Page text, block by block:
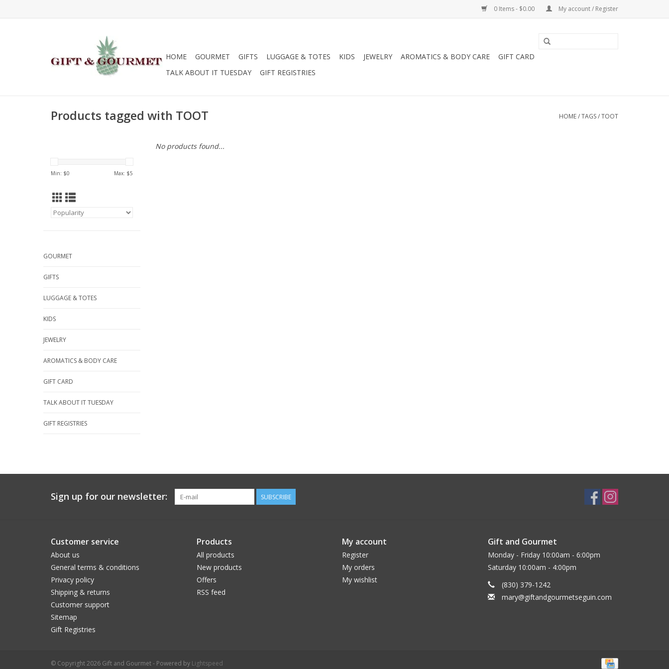
0 Items - $0.00 My account / Register
HOME GOURMET GIFTS LUGGAGE & TOTES KIDS JEWELRY AROMATICS & BODY CARE
GIFT CARD
TALK ABOUT IT TUESDAY
GIFT REGISTRIES
Products tagged with TOOT HOME/TAGS/TOOT
Min: $0 Max: $5
GOURMET
GIFTS
LUGGAGE & TOTES
KIDS
JEWELRY
AROMATICS & BODY CARE
GIFT CARD
TALK ABOUT IT TUESDAY
GIFT REGISTRIES
No products found...
Sign up for our newsletter: SUBSCRIBE
Customer service
About us
General terms & conditions
Privacy policy
Shipping & returns
Customer support
Sitemap
Gift Registries
Products
All products
New products
Offers
RSS feed
My account
Register
My orders
My wishlist
Gift and Gourmet
Monday - Friday 10:00am - 6:00pm
Saturday 10:00am - 4:00pm
(830) 379-1242
mary@giftandgourmetseguin.com
© Copyright 2026 Gift and Gourmet - Powered by Lightspeed